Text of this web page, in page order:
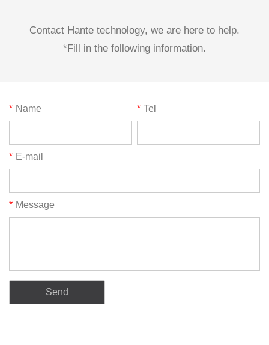
Contact Hante technology, we are here to help.
*Fill in the following information.
* Name * Tel
* E-mail
* Message